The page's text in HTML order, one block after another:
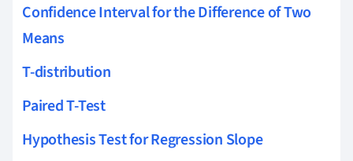
Confidence Interval for the Difference of Two
Means
T-distribution
Paired T-Test
Hypothesis Test for Regression Slope